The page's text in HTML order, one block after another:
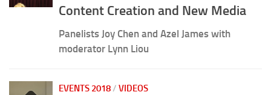
Content Creation and New Media
Panelists Joy Chen and Azel James with
moderator Lynn Liou
EVENTS 2018 / VIDEOS